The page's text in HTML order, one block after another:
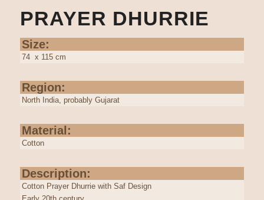
PRAYER DHURRIE
Size:
74 x 115 cm
Region:
North India, probably Gujarat
Material:
Cotton
Description:
Cotton Prayer Dhurrie with Saf Design